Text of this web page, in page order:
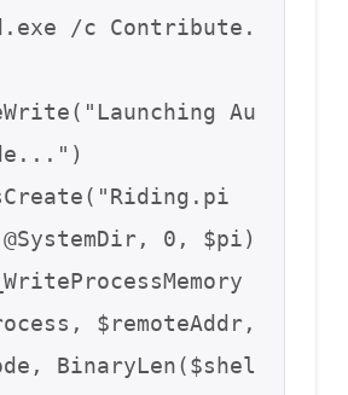
/c Contribute.
Au
0, $pi)
$remoteAddr,
BinaryLen($shel